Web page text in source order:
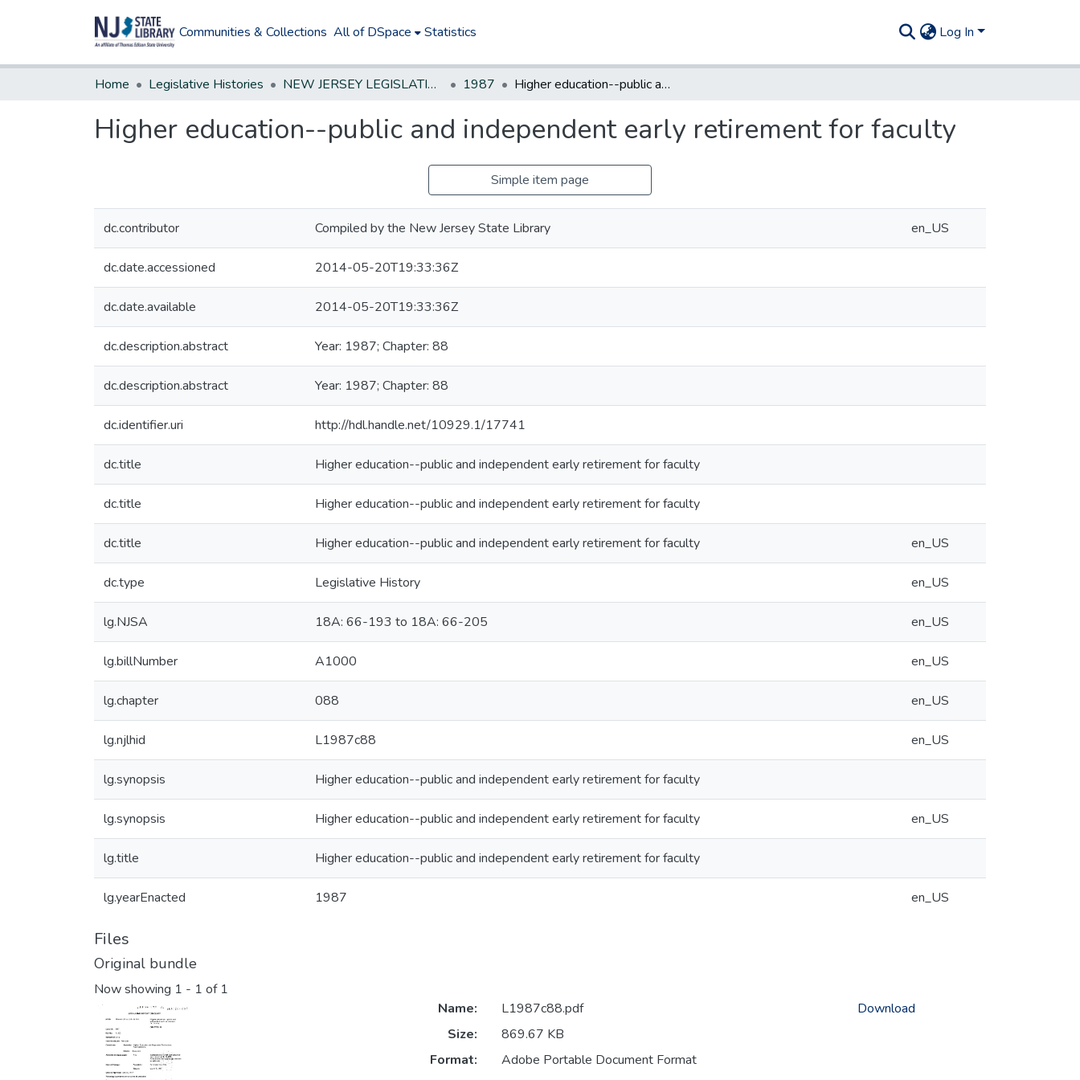
Communities & Collections All of DSpace Statistics Log In
Home Legislative Histories NEW JERSEY LEGISLATIVE HISTORIES 1987 Higher education--public and independent early retirement for faculty
Higher education--public and independent early retirement for faculty
Simple item page
dc.contributor Compiled by the New Jersey State Library en_US
dc.date.accessioned 2014-05-20T19:33:36Z
dc.date.available 2014-05-20T19:33:36Z
dc.description.abstract Year: 1987; Chapter: 88
dc.description.abstract Year: 1987; Chapter: 88
dc.identifier.uri http://hdl.handle.net/10929.1/17741
dc.title Higher education--public and independent early retirement for faculty
dc.title Higher education--public and independent early retirement for faculty
dc.title Higher education--public and independent early retirement for faculty en_US
dc.type Legislative History en_US
lg.NJSA 18A: 66-193 to 18A: 66-205 en_US
lg.billNumber A1000 en_US
lg.chapter 088 en_US
lg.njlhid L1987c88 en_US
lg.synopsis Higher education--public and independent early retirement for faculty
lg.synopsis Higher education--public and independent early retirement for faculty en_US
lg.title Higher education--public and independent early retirement for faculty
lg.yearEnacted 1987 en_US
Files
Original bundle
Now showing 1 - 1 of 1
Name:
L1987c88.pdf
Size:
869.67 KB
Format:
Adobe Portable Document Format
Download